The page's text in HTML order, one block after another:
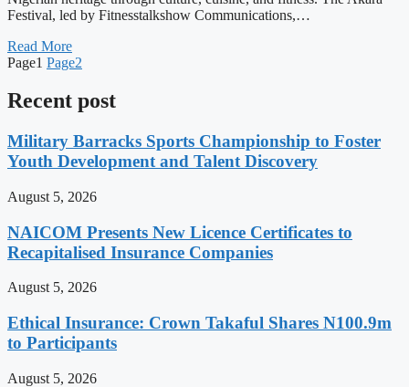
Festival, led by Fitnesstalkshow Communications,…
Read More
Page1 Page2
Recent post
Military Barracks Sports Championship to Foster
Youth Development and Talent Discovery
August 5, 2026
NAICOM Presents New Licence Certificates to
Recapitalised Insurance Companies
August 5, 2026
Ethical Insurance: Crown Takaful Shares N100.9m
to Participants
August 5, 2026